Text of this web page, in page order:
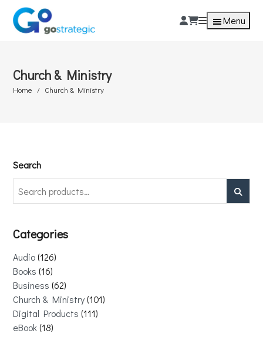
Menu
Church & Ministry
Home Church & Ministry
Search
Categories
Audio 126
Books 16
Business 62
Church & Ministry 101
Digital Products 111
eBook 18